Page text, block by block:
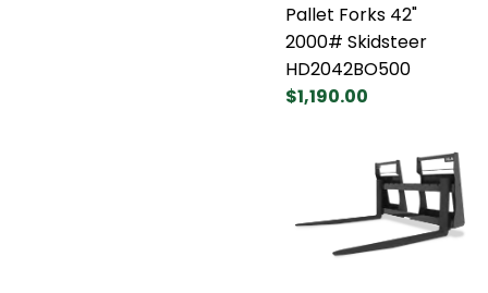
Pallet Forks 42"
2000# Skidsteer
HD2042BO500
$1,190.00